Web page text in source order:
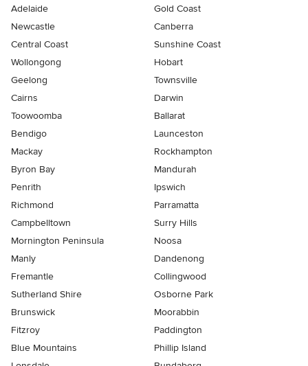
Adelaide
Gold Coast
Newcastle
Canberra
Central Coast
Sunshine Coast
Wollongong
Hobart
Geelong
Townsville
Cairns
Darwin
Toowoomba
Ballarat
Bendigo
Launceston
Mackay
Rockhampton
Byron Bay
Mandurah
Penrith
Ipswich
Richmond
Parramatta
Campbelltown
Surry Hills
Mornington Peninsula
Noosa
Manly
Dandenong
Fremantle
Collingwood
Sutherland Shire
Osborne Park
Brunswick
Moorabbin
Fitzroy
Paddington
Blue Mountains
Phillip Island